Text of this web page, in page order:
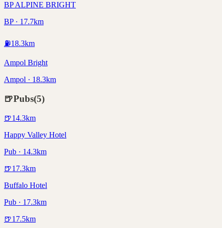
BP ALPINE BRIGHT
BP · 17.7km
⛽18.3km
Ampol Bright
Ampol · 18.3km
🍺Pubs(5)
🍺14.3km
Happy Valley Hotel
Pub · 14.3km
🍺17.3km
Buffalo Hotel
Pub · 17.3km
🍺17.5km